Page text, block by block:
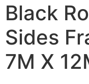
Black
Sides
7M X